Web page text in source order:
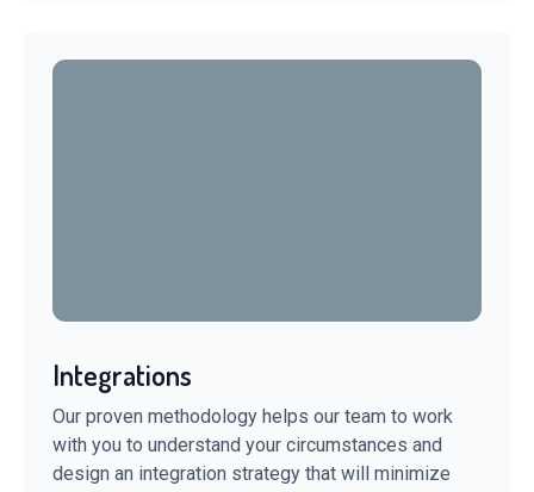
Integrations
Our proven methodology helps our team to work
with you to understand your circumstances and
design an integration strategy that will minimize